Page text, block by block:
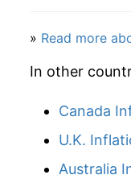
» Read more
In other
Canada
U.K.
Australia